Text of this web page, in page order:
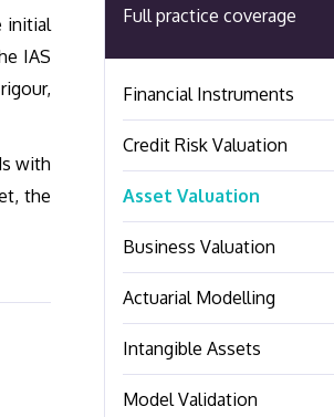
initial
IAS
with
the
Full practice coverage
Financial Instruments
Credit Risk Valuation
Asset Valuation
Business Valuation
Actuarial Modelling
Intangible Assets
Model Validation